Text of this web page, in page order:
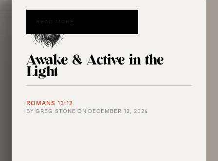
Awake & Active in the
Light
ROMANS 13:12
BY GREG STONE ON DECEMBER 12, 2024
READ MORE